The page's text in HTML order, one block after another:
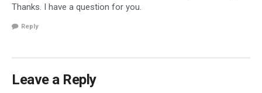
Thanks. I have a question for you.
Reply
Leave a Reply